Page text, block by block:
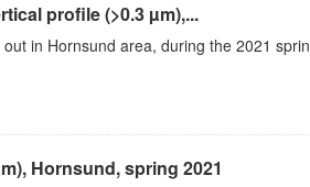
profile (>0.3 µm),...
in Hornsund area, during the 2021
Hornsund, spring 2021